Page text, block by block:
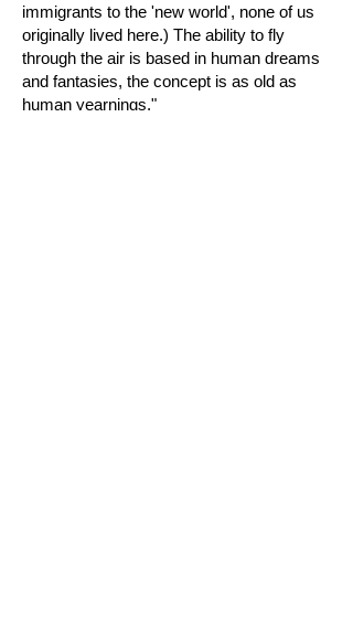
immigrants to the 'new world', none of us
originally lived here.) The ability to fly
through the air is based in human dreams
and fantasies, the concept is as old as
human yearnings."